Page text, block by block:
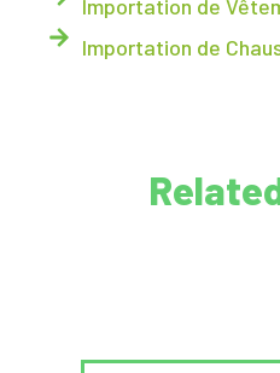
Importation de
Importation de